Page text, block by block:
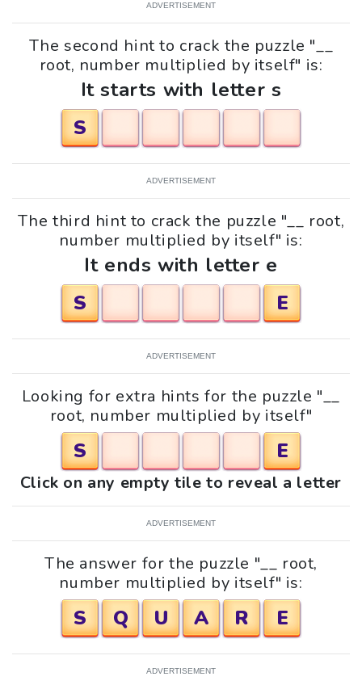
ADVERTISEMENT
The second hint to crack the puzzle "__
root, number multiplied by itself" is:
It starts with letter s
S
ADVERTISEMENT
The third hint to crack the puzzle "__ root,
number multiplied by itself" is:
It ends with letter e
S
E
ADVERTISEMENT
Looking for extra hints for the puzzle "__
root, number multiplied by itself"
S E
Click on any empty tile to reveal a letter
ADVERTISEMENT
The answer for the puzzle "__ root,
number multiplied by itself" is:
S Q U A R E
ADVERTISEMENT